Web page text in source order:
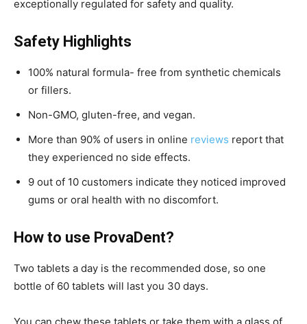
exceptionally regulated for safety and quality.
Safety Highlights
100% natural formula- free from synthetic chemicals
or fillers.
Non-GMO, gluten-free, and vegan.
More than 90% of users in online reviews report that
they experienced no side effects.
9 out of 10 customers indicate they noticed improved
gums or oral health with no discomfort.
How to use ProvaDent?
Two tablets a day is the recommended dose, so one
bottle of 60 tablets will last you 30 days.